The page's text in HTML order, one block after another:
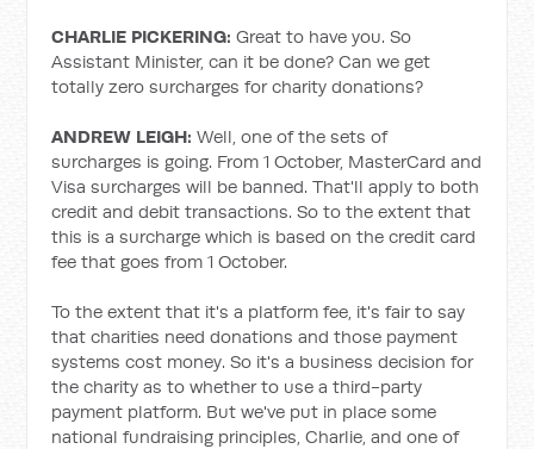
CHARLIE PICKERING: Great to have you. So
Assistant Minister, can it be done? Can we get
totally zero surcharges for charity donations?
ANDREW LEIGH: Well, one of the sets of
surcharges is going. From 1 October, MasterCard and
Visa surcharges will be banned. That'll apply to both
credit and debit transactions. So to the extent that
this is a surcharge which is based on the credit card
fee that goes from 1 October.
To the extent that it's a platform fee, it's fair to say
that charities need donations and those payment
systems cost money. So it's a business decision for
the charity as to whether to use a third-party
payment platform. But we've put in place some
national fundraising principles, Charlie, and one of